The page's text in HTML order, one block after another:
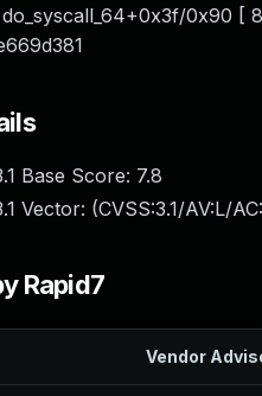
0x90 [
Base Score: 7.8
Vector: (CVSS:3.1/AV:L/
Rapid7
Vendor